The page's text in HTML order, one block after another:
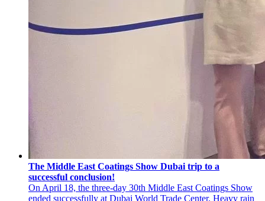
The Middle East Coatings Show Dubai trip to a
successful conclusion!
On April 18, the three-day 30th Middle East Coatings Show
ended successfully at Dubai World Trade Center. Heavy rain